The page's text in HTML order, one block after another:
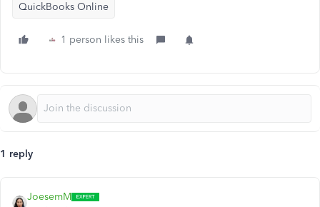
QuickBooks Online
1 person likes this
1 reply
JoesemM